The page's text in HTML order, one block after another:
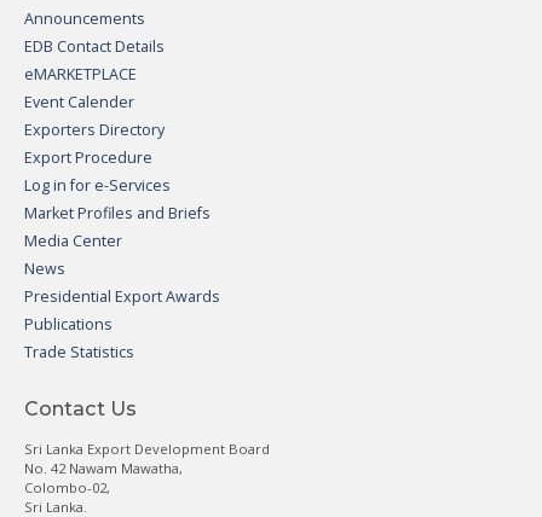
Announcements
EDB Contact Details
eMARKETPLACE
Event Calender
Exporters Directory
Export Procedure
Log in for e-Services
Market Profiles and Briefs
Media Center
News
Presidential Export Awards
Publications
Trade Statistics
Contact Us
Sri Lanka Export Development Board
No. 42 Nawam Mawatha,
Colombo-02,
Sri Lanka.